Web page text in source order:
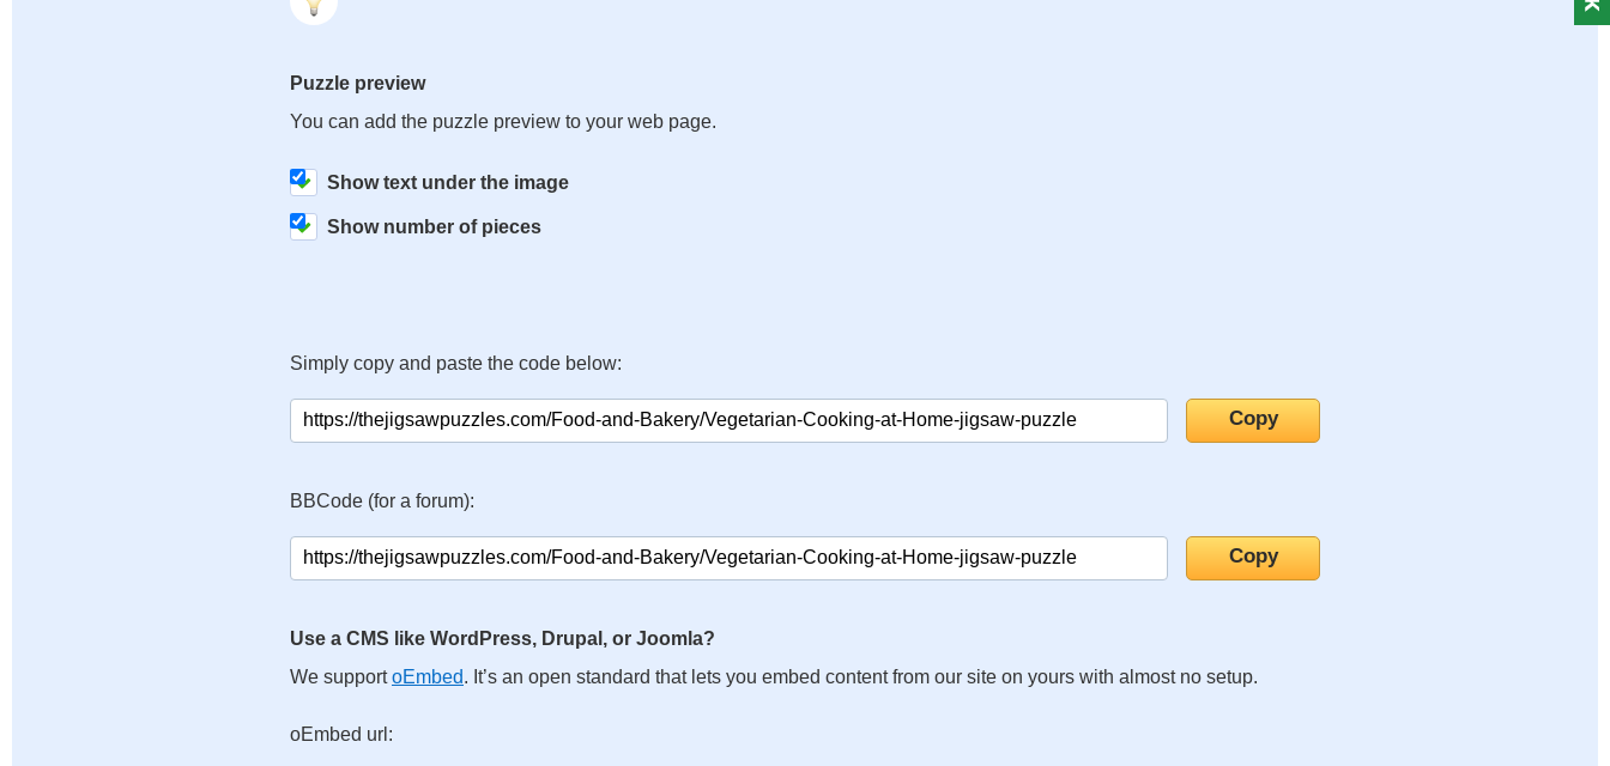
Puzzle preview
You can add the puzzle preview to your web page.
Show text under the image
Show number of pieces
Simply copy and paste the code below:
BBCode (for a forum):
Use a CMS like WordPress, Drupal, or Joomla?
We supportoEmbed. It’s an open standard that lets you embed content from our site on yours with almost no setup.
oEmbed url: